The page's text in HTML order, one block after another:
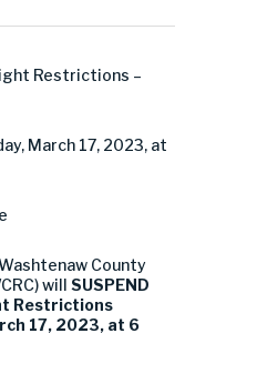
Restrictions –
March 17, 2023, at
County
will SUSPEND
Restrictions
17, 2023, at 6